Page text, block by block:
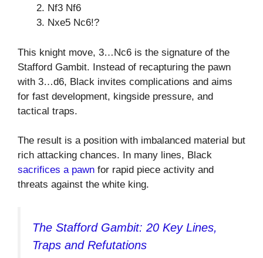
Nf3 Nf6
Nxe5 Nc6!?
This knight move, 3…Nc6 is the signature of the
Stafford Gambit. Instead of recapturing the pawn
with 3…d6, Black invites complications and aims
for fast development, kingside pressure, and
tactical traps.
The result is a position with imbalanced material but
rich attacking chances. In many lines, Black
sacrifices a pawn for rapid piece activity and
threats against the white king.
The Stafford Gambit: 20 Key Lines,
Traps and Refutations